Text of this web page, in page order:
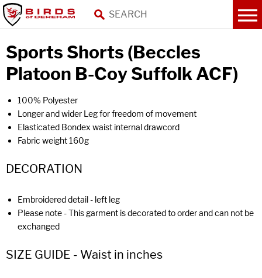
Sports Shorts (Beccles
Platoon B-Coy Suffolk ACF)
100% Polyester
Longer and wider Leg for freedom of movement
Elasticated Bondex waist internal drawcord
Fabric weight 160g
DECORATION
Embroidered detail - left leg
Please note - This garment is decorated to order and can not be
exchanged
SIZE GUIDE - Waist in inches